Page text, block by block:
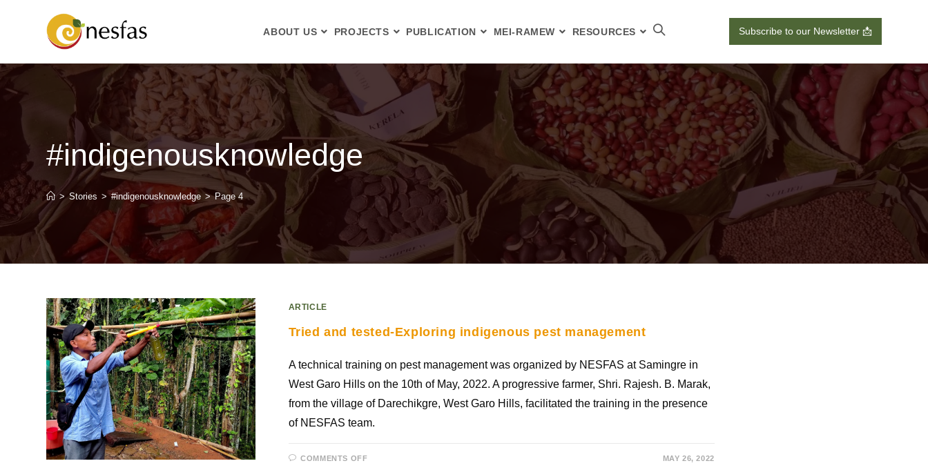
Subscribe to our Newsletter 📩
ABOUT US PROJECTS PUBLICATION MEI-RAMEW RESOURCES
#indigenousknowledge
> Stories > #indigenousknowledge > Page 4
ARTICLE
Tried and tested-Exploring indigenous pest management
A technical training on pest management was organized by NESFAS at Samingre in
West Garo Hills on the 10th of May, 2022. A progressive farmer, Shri. Rajesh. B. Marak,
from the village of Darechikgre, West Garo Hills, facilitated the training in the presence
of NESFAS team.
COMMENTS OFF MAY 26, 2022